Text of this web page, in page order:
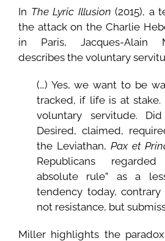
In The Lyric Illusion(2015), a
the attack on the Charlie
in Paris, Jacques-Alain
describes the voluntary
(…) Yes, we want to be
tracked, if life is at
voluntary servitude.
Desired, claimed,
the Leviathan, Pax et
Republicans
absolute rule” as a
tendency today, contrary
not resistance, but
Miller highlights the